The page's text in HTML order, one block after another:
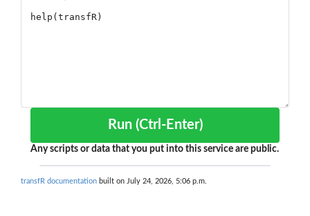
Run (Ctrl-Enter)
Any scripts or data that you put into this service are public.
transfR documentation built on July 24, 2026, 5:06 p.m.